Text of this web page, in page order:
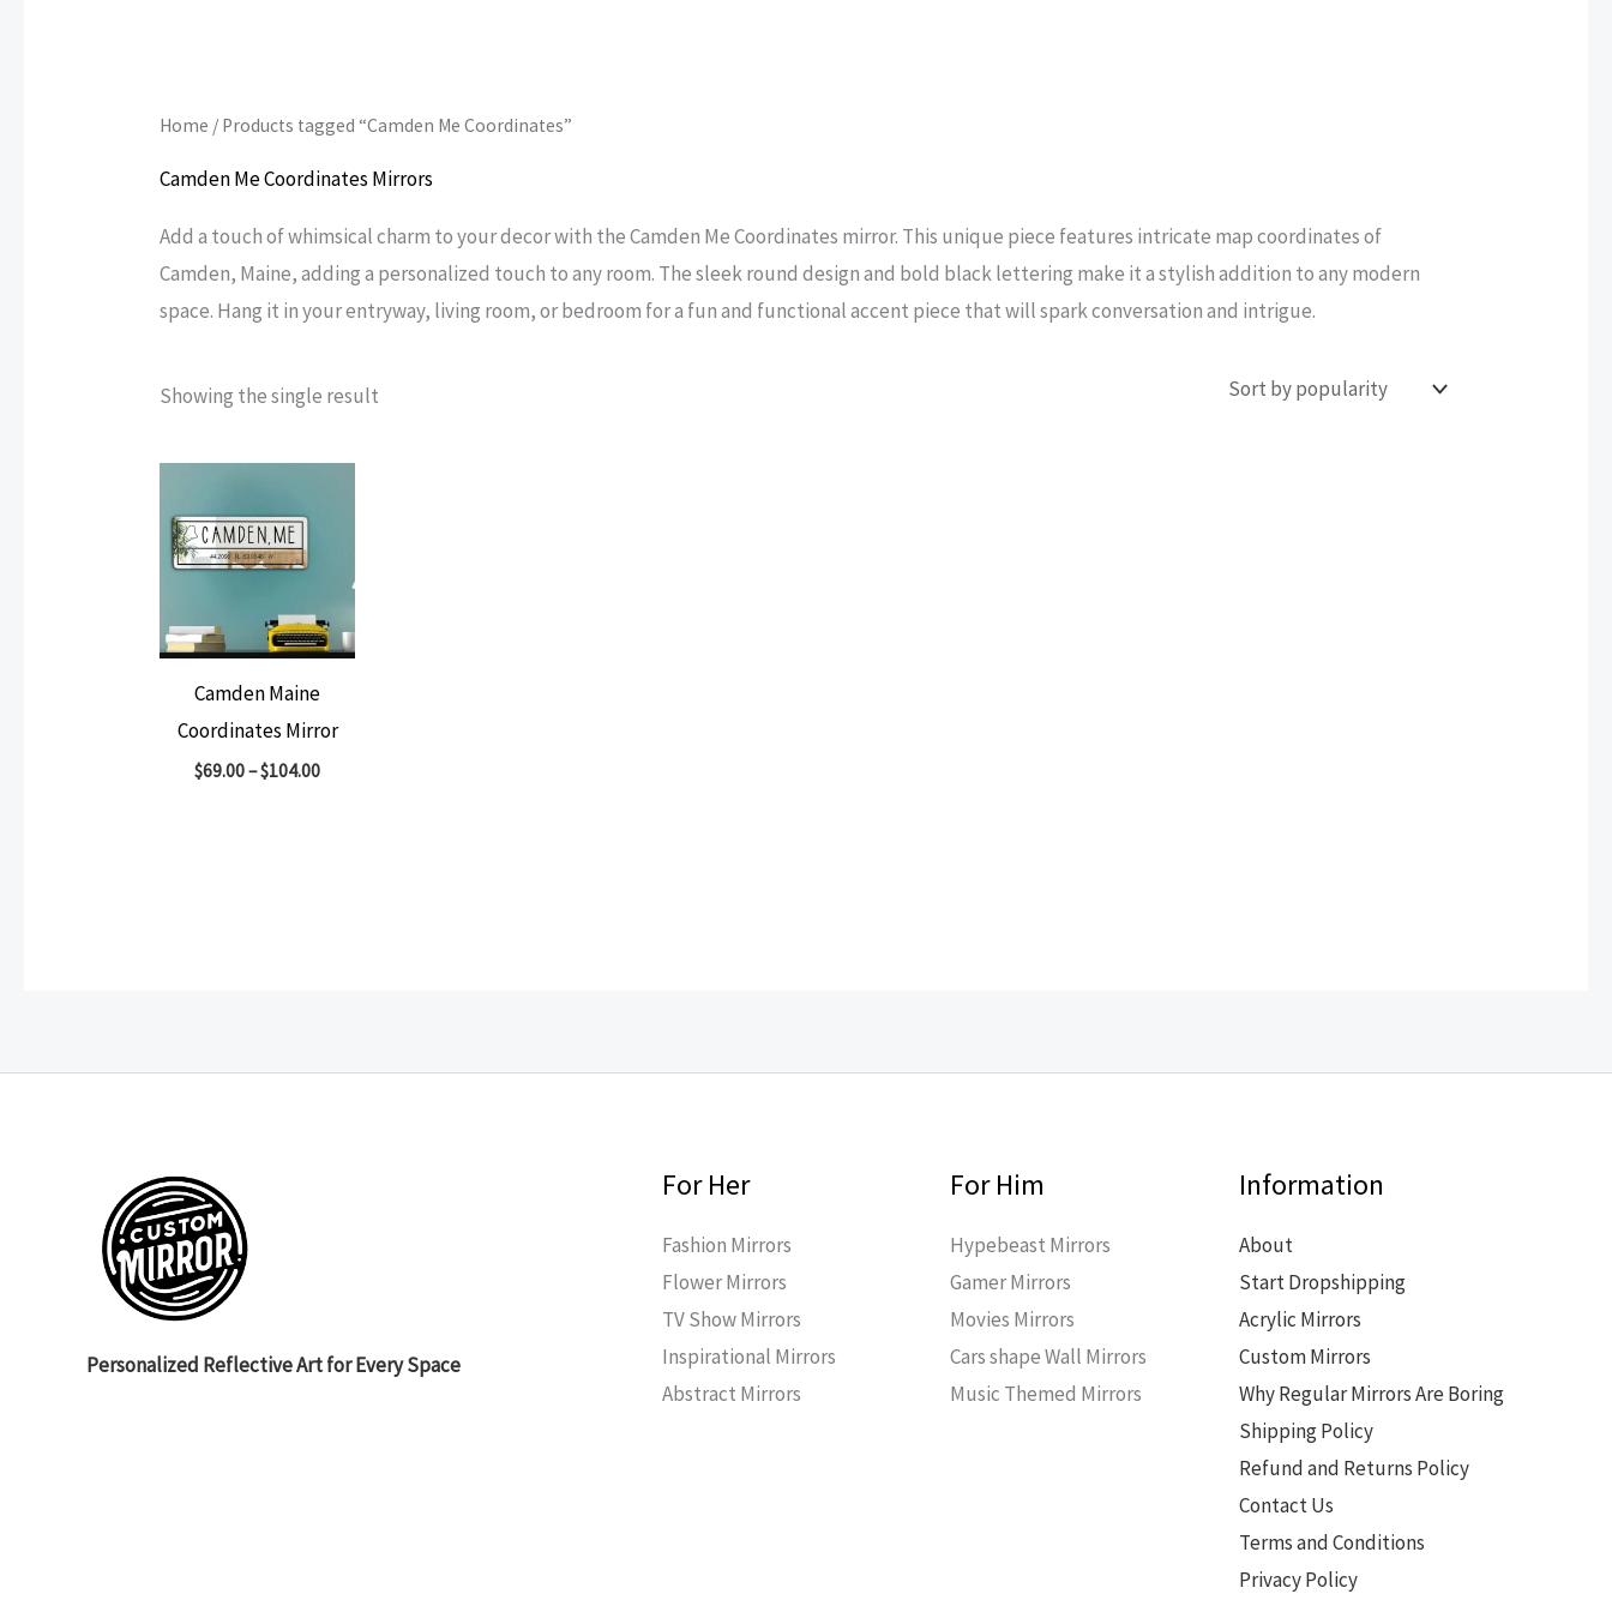
Home / Products tagged “Camden Me Coordinates”
Camden Me Coordinates Mirrors
Add a touch of whimsical charm to your decor with the Camden Me Coordinates mirror. This unique piece features intricate map coordinates of
Camden, Maine, adding a personalized touch to any room. The sleek round design and bold black lettering make it a stylish addition to any modern
space. Hang it in your entryway, living room, or bedroom for a fun and functional accent piece that will spark conversation and intrigue.
Showing the single result
Camden Maine
Coordinates Mirror
$69.00–$104.00
Personalized Reflective Art for Every Space
For Her
Fashion Mirrors
Flower Mirrors
TV Show Mirrors
Inspirational Mirrors
Abstract Mirrors
For Him
Hypebeast Mirrors
Gamer Mirrors
Movies Mirrors
Cars shape Wall Mirrors
Music Themed Mirrors
Information
About
Start Dropshipping
Acrylic Mirrors
Custom Mirrors
Why Regular Mirrors Are Boring
Shipping Policy
Refund and Returns Policy
Contact Us
Terms and Conditions
Privacy Policy